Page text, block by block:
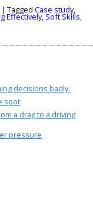
| Tagged Case study,
Effectively, Soft Skills,
decisions badly.
spot
a drag to a driving
pressure